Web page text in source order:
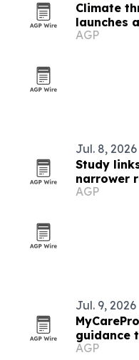
Climate
launches
AGP
Jul. 8, 2026
Study
narrower
medication
AGP
Jul. 9, 2026
guidance
AGP